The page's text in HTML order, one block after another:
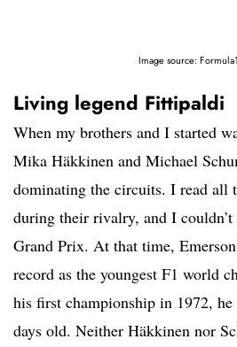
Image source:
Living legend Fittipaldi
When my brothers and I started
Mika Häkkinen and Michael
dominating the circuits. I read all
during their rivalry, and I
Grand Prix. At that time,
record as the youngest F1 world
his first championship in 1972, he
days old. Neither Häkkinen nor